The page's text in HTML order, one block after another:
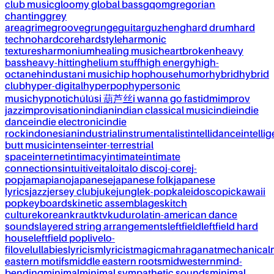
club musicgloomy global bassgqomgregorian
chantinggrey
areagrimegroovegrungeguitarguzhenghard drumhard
technohardcorehardstyleharmonic
texturesharmoniumhealing musicheartbrokenheavy
bassheavy-hittinghelium stuffhigh energyhigh-
octanehindustani musichip hophousehumorhybridhybrid
clubhyper-digitalhyperpophypersonic
musichypnotichúlúsi 葫芦丝i wanna go fastidmimprov
jazzimprovisationindianindian classical musicindieindie
danceindie electronicindie
rockindonesianindustrialinstrumentalistintellidance
butt musicintenseinter-terrestrial
spaceinternetintimacyintimateintimate
connectionsintuitiveitaloitalo discoj-corej-
popjamapianojapanesejapanese folkjapanese
lyricsjazzjersey clubjukejunglek-popkaleidoscopickawaii
popkeyboardskinetic assemblageskitch
culturekoreankrautktvkudurolatin-american dance
soundslayered string arrangementsleftfieldleftfield hard
houseleftfield poplivelo-
filovelullabieslyricismlyricistmagicmahraganatmechanical
eastern motifsmiddle eastern rootsmidwesternmind-